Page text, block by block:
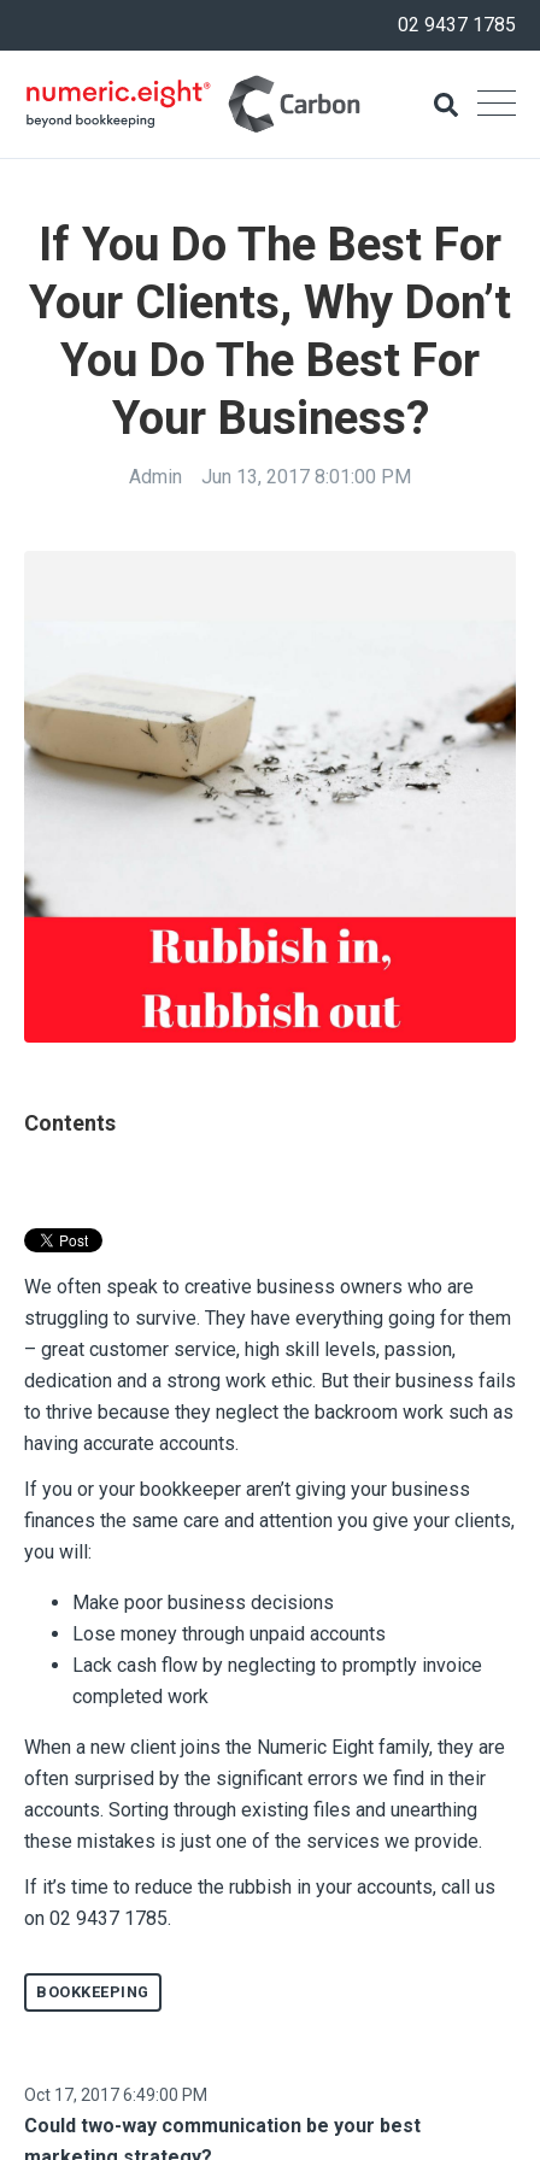
02 9437 1785
If You Do The Best For
Your Clients, Why Don’t
You Do The Best For
Your Business?
Admin Jun 13, 2017 8:01:00 PM
Contents
We often speak to creative business owners who are
struggling to survive. They have everything going for them
– great customer service, high skill levels, passion,
dedication and a strong work ethic. But their business fails
to thrive because they neglect the backroom work such as
having accurate accounts.
If you or your bookkeeper aren’t giving your business
finances the same care and attention you give your clients,
you will:
Make poor business decisions
Lose money through unpaid accounts
Lack cash flow by neglecting to promptly invoice
completed work
When a new client joins the Numeric Eight family, they are
often surprised by the significant errors we find in their
accounts. Sorting through existing files and unearthing
these mistakes is just one of the services we provide.
If it’s time to reduce the rubbish in your accounts, call us
on 02 9437 1785.
BOOKKEEPING
Oct 17, 2017 6:49:00 PM
Could two-way communication be your best